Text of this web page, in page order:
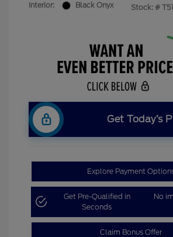
Interior:
Black Onyx
Stock: #
Get Today’s
Explore Payment
Get Pre-Qualified in
Seconds
No
Claim Bonus Offer